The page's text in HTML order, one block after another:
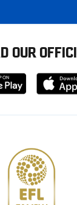
OUR
Download
from